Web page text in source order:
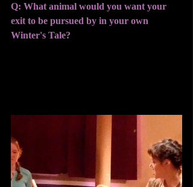
Q: What animal would you want your
exit to be pursued by in your own
Winter's Tale?